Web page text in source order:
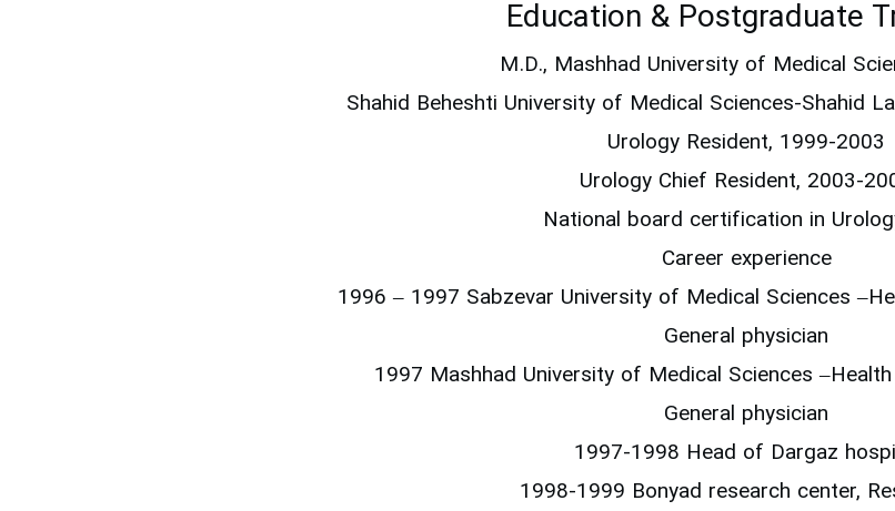
Education & Postgraduate
M.D., Mashhad University of Medical
Shahid Beheshti University of Medical Sciences-Shahid
Urology Resident, 1999-2003
Urology Chief Resident, 2003-
National board certification in
Career experience
1996 – 1997 Sabzevar University of Medical Sciences
General physician
1997 Mashhad University of Medical Sciences
General physician
1997-1998 Head of Dargaz
1998-1999 Bonyad research center,